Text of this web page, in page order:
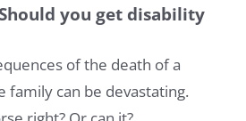
you get disability
of the death of a
family can be devastating.